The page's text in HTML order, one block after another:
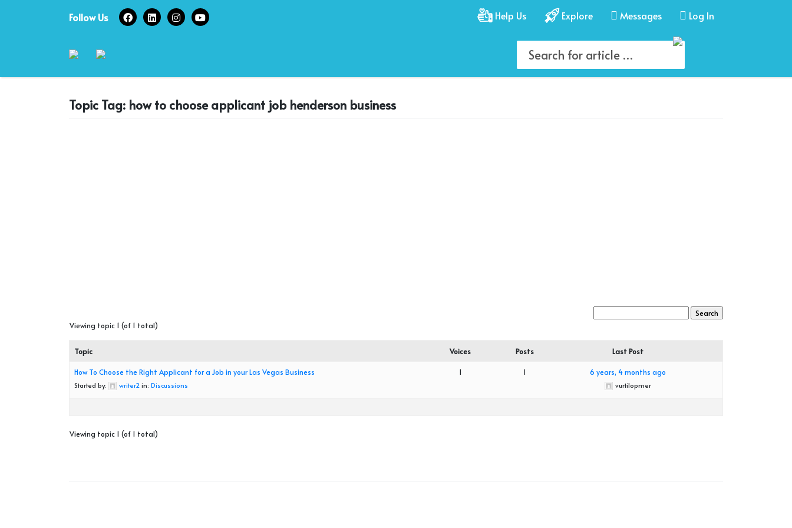
Follow Us Help Us Explore Messages Log In
Topic Tag: how to choose applicant job henderson business
Viewing topic 1 (of 1 total)
Topic Voices Posts Last Post
How To Choose the Right Applicant for a Job in your Las Vegas Business
Started by: writer2 in: Discussions
1 1 6 years, 4 months ago
vurtilopmer
Viewing topic 1 (of 1 total)